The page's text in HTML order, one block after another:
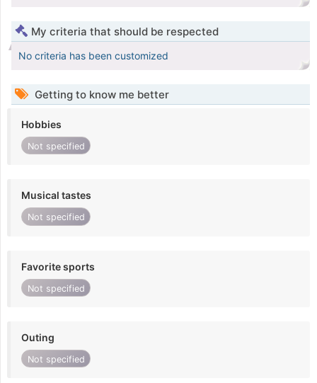
My criteria that should be respected
No criteria has been customized
Getting to know me better
Hobbies
Not specified
Musical tastes
Not specified
Favorite sports
Not specified
Outing
Not specified